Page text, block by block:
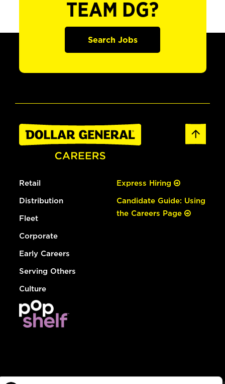
TEAM DG?
Search Jobs
Retail
Distribution
Fleet
Corporate
Early Careers
Serving Others
Culture
Express Hiring
Candidate Guide: Using
the Careers Page